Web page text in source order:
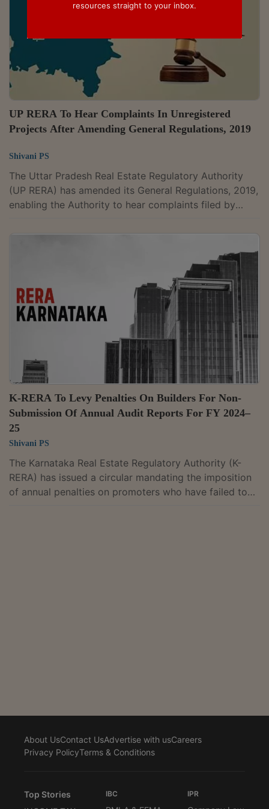
UP RERA To Hear Complaints In Unregistered
Projects After Amending General Regulations, 2019
Shivani PS
The Uttar Pradesh Real Estate Regulatory Authority
(UP RERA) has amended its General Regulations, 2019,
enabling the Authority to hear complaints filed by
on fees charged by promoters for the transfer of
2026, has come into force upon its publication on the
modifies Regulation 24 and Regulation 47 of the Uttar
Pradesh Real Estate Regulatory...
K-RERA To Levy Penalties On Builders For Non-
Submission Of Annual Audit Reports For FY 2024–
25
Shivani PS
The Karnataka Real Estate Regulatory Authority (K-
RERA) has issued a circular mandating the imposition
of annual penalties on promoters who have failed to
About UsContact UsAdvertise with usCareers
Privacy PolicyTerms & Conditions
Top Stories
IBC IPR
resources straight to your inbox.